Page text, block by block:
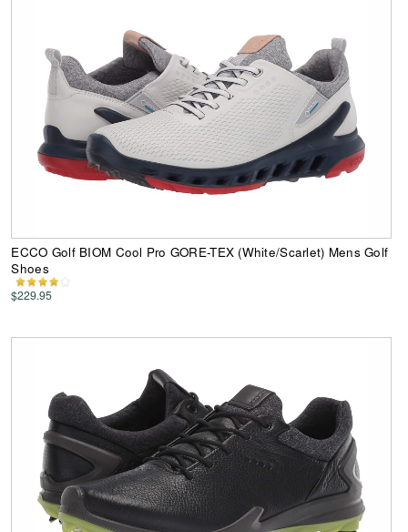
ECCO Golf BIOM Cool Pro GORE-TEX (White/Scarlet) Mens Golf
Shoes
$229.95